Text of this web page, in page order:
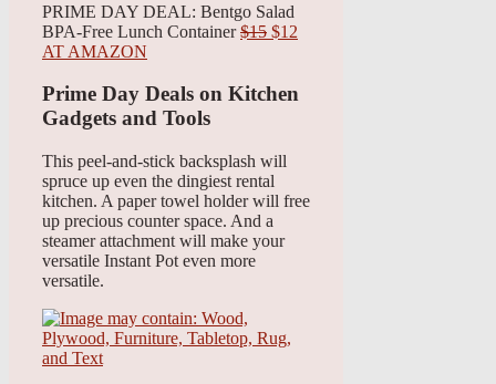
PRIME DAY DEAL: Bentgo Salad
BPA-Free Lunch Container$15 $12
AT AMAZON
Prime Day Deals on Kitchen
Gadgets and Tools
This peel-and-stick backsplash will
spruce up even the dingiest rental
kitchen. A paper towel holder will free
up precious counter space. And a
steamer attachment will make your
versatile Instant Pot even more
versatile.